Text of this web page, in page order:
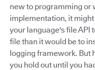
new to programming or
implementation, it
your language's file API
file than it would be to
logging framework. But
you hold out until you